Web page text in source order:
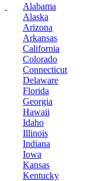
Alabama
Alaska
Arizona
Arkansas
California
Colorado
Connecticut
Delaware
Florida
Georgia
Hawaii
Idaho
Illinois
Indiana
Iowa
Kansas
Kentucky